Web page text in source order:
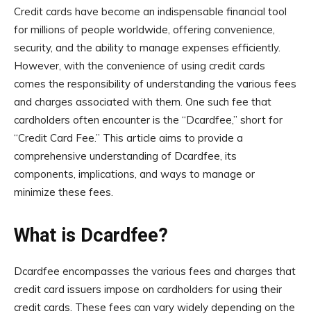
Credit cards have become an indispensable financial tool
for millions of people worldwide, offering convenience,
security, and the ability to manage expenses efficiently.
However, with the convenience of using credit cards
comes the responsibility of understanding the various fees
and charges associated with them. One such fee that
cardholders often encounter is the “Dcardfee,” short for
“Credit Card Fee.” This article aims to provide a
comprehensive understanding of Dcardfee, its
components, implications, and ways to manage or
minimize these fees.
What is Dcardfee?
Dcardfee encompasses the various fees and charges that
credit card issuers impose on cardholders for using their
credit cards. These fees can vary widely depending on the